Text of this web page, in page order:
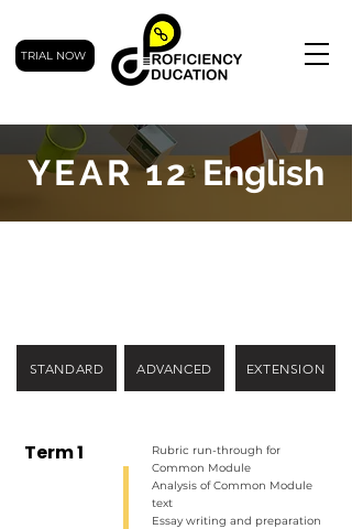
TRIAL NOW
YEAR 12 English
STANDARD ADVANCED EXTENSION
Term 1
Rubric run-through for
Common Module
Analysis of Common Module
text
Essay writing and preparation